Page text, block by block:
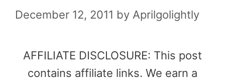
December 12, 2011 by Aprilgolightly
AFFILIATE DISCLOSURE: This post
contains affiliate links. We earn a